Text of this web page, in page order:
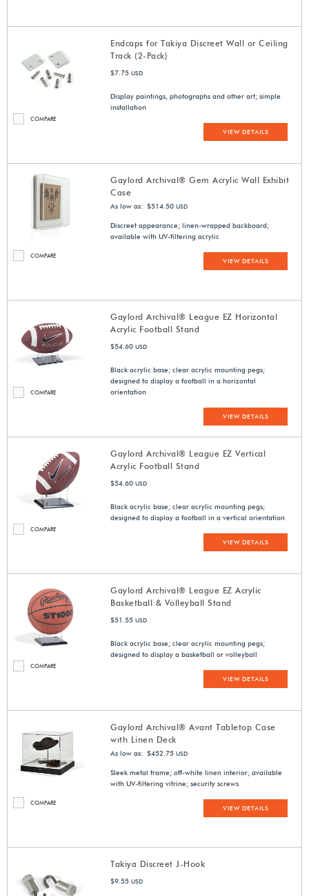
COMPARE
Endcaps for Takiya Discreet Wall or Ceiling
Track (2-Pack)
$7.75 USD
Display paintings, photographs and other art; simple
installation
VIEW DETAILS
COMPARE
Gaylord Archival® Gem Acrylic Wall Exhibit
Case
As low as: $514.50 USD
Discreet appearance; linen-wrapped backboard;
available with UV-filtering acrylic
VIEW DETAILS
COMPARE
Gaylord Archival® League EZ Horizontal
Acrylic Football Stand
$54.60 USD
Black acrylic base; clear acrylic mounting pegs;
designed to display a football in a horizontal
orientation
VIEW DETAILS
COMPARE
Gaylord Archival® League EZ Vertical
Acrylic Football Stand
$54.60 USD
Black acrylic base; clear acrylic mounting pegs;
designed to display a football in a vertical orientation
VIEW DETAILS
COMPARE
Gaylord Archival® League EZ Acrylic
Basketball & Volleyball Stand
$51.55 USD
Black acrylic base; clear acrylic mounting pegs;
designed to display a basketball or volleyball
VIEW DETAILS
COMPARE
Gaylord Archival® Avant Tabletop Case
with Linen Deck
As low as: $452.75 USD
Sleek metal frame; off-white linen interior; available
with UV-filtering vitrine; security screws
VIEW DETAILS
Takiya Discreet J-Hook
$9.55 USD